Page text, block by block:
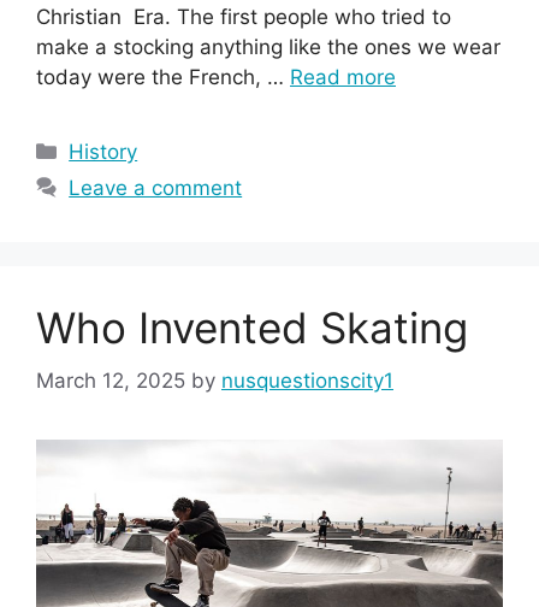
Christian Era. The first people who tried to
make a stocking anything like the ones we wear
today were the French, … Read more
Categories
History
Leave a comment
Who Invented Skating
March 12, 2025 by nusquestionscity1